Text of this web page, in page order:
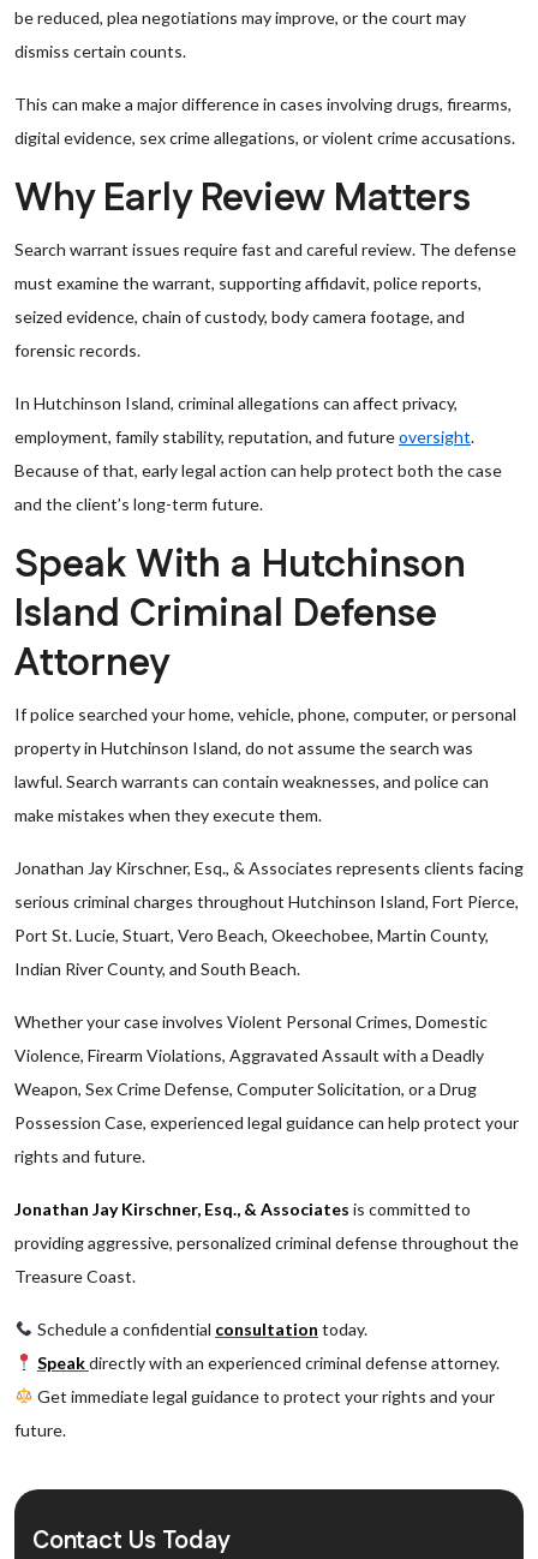
be reduced, plea negotiations may improve, or the court may
dismiss certain counts.
This can make a major difference in cases involving drugs, firearms,
digital evidence, sex crime allegations, or violent crime accusations.
Why Early Review Matters
Search warrant issues require fast and careful review. The defense
must examine the warrant, supporting affidavit, police reports,
seized evidence, chain of custody, body camera footage, and
forensic records.
In Hutchinson Island, criminal allegations can affect privacy,
employment, family stability, reputation, and futureoversight.
Because of that, early legal action can help protect both the case
and the client’s long-term future.
Speak With a Hutchinson
Island Criminal Defense
Attorney
If police searched your home, vehicle, phone, computer, or personal
property in Hutchinson Island, do not assume the search was
lawful. Search warrants can contain weaknesses, and police can
make mistakes when they execute them.
Jonathan Jay Kirschner, Esq., & Associates represents clients facing
serious criminal charges throughout Hutchinson Island, Fort Pierce,
Port St. Lucie, Stuart, Vero Beach, Okeechobee, Martin County,
Indian River County, and South Beach.
Whether your case involves Violent Personal Crimes, Domestic
Violence, Firearm Violations, Aggravated Assault with a Deadly
Weapon, Sex Crime Defense, Computer Solicitation, or a Drug
Possession Case, experienced legal guidance can help protect your
rights and future.
Jonathan Jay Kirschner, Esq., & Associates is committed to
providing aggressive, personalized criminal defense throughout the
Treasure Coast.
Schedule a confidential consultation today.
Speakdirectly with an experienced criminal defense attorney.
Get immediate legal guidance to protect your rights and your
future.
Contact Us Today